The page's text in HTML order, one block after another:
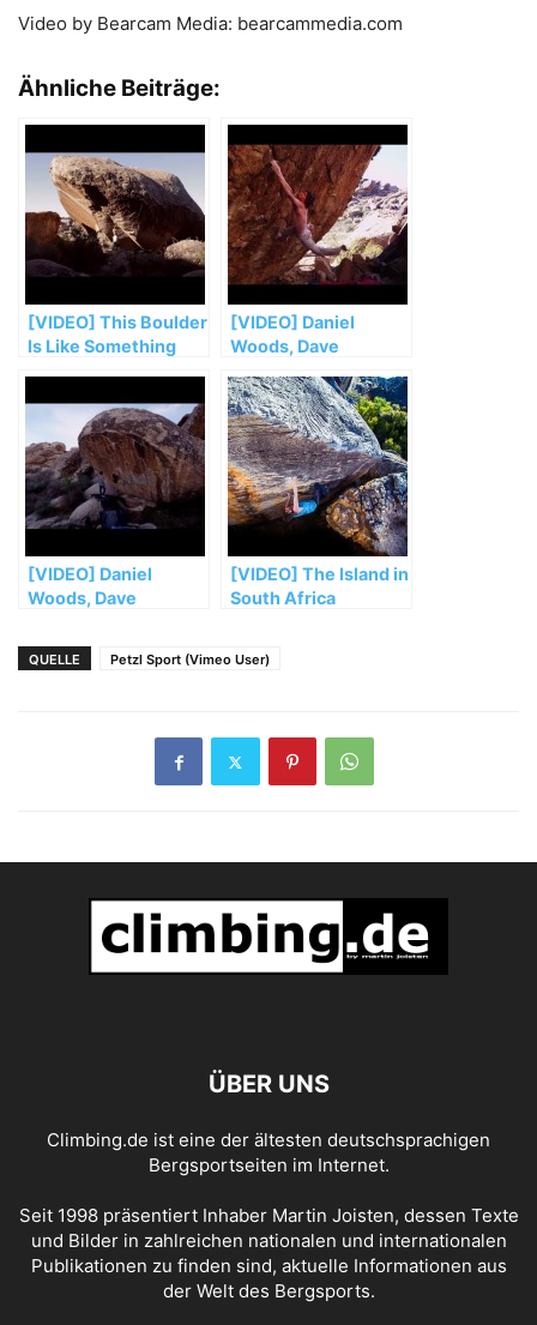
Video by Bearcam Media: bearcammedia.com
Ähnliche Beiträge:
[VIDEO] This Boulder
Is Like Something
Crazier | Viva
Peñoles, Ep. 5
[VIDEO] Daniel
Woods, Dave
Webb Attempt Their
Hardest Ascents Yet
| Viva Peñoles, Ep. 3
[VIDEO] Daniel
Woods, Dave
Explore an Amazing
New Bouldering
[VIDEO] The Island in
South Africa
QUELLE Petzl Sport (Vimeo User)
ÜBER UNS
Climbing.de ist eine der ältesten deutschsprachigen
Bergsportseiten im Internet.
Seit 1998 präsentiert Inhaber Martin Joisten, dessen Texte
und Bilder in zahlreichen nationalen und internationalen
Publikationen zu finden sind, aktuelle Informationen aus
der Welt des Bergsports.